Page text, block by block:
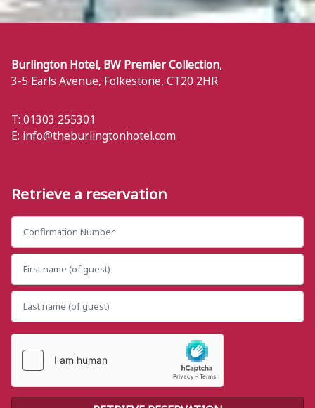
Burlington Hotel, BW Premier Collection,
3-5 Earls Avenue, Folkestone, CT20 2HR
T: 01303 255301
E: info@theburlingtonhotel.com
Retrieve a reservation